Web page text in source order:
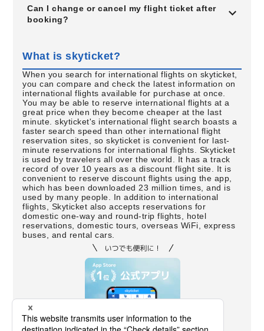
Can I change or cancel my flight ticket after
booking?
What is skyticket?
When you search for international flights on skyticket,
you can compare and check the latest information on
international flights available for purchase at once.
You may be able to reserve international flights at a
great price when they become cheaper at the last
minute. skyticket's international flight search boasts a
faster search speed than other international flight
reservation sites, so skyticket is convenient for last-
minute reservations for international flights. Skyticket
is used by travelers all over the world. It has a track
record of over 10 years as a discount flight site. It is
convenient to reserve discount flights using the app,
which has been downloaded 23 million times, and is
used by many people. In addition to international
flights, Skyticket also accepts reservations for
domestic one-way and round-trip flights, hotel
reservations, domestic tours, overseas WiFi, express
buses, and rental cars.